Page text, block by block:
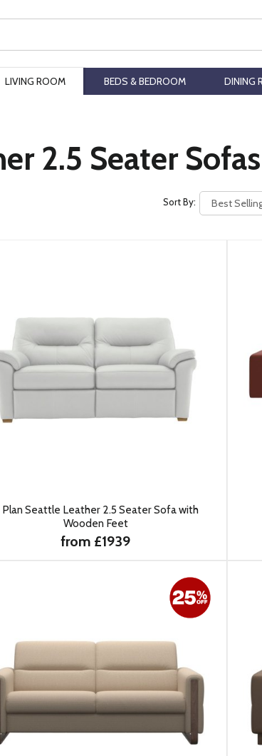
LIVING ROOM BEDS & BEDROOM DINING
2.5 Seater Sofas
Sort By:
Plan Seattle Leather 2.5 Seater Sofa with
Wooden Feet
from £1939